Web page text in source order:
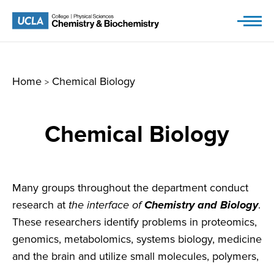
Home > Chemical Biology
Chemical Biology
Many groups throughout the department conduct
research at the interface ofChemistry and Biology.
These researchers identify problems in proteomics,
genomics, metabolomics, systems biology, medicine
and the brain and utilize small molecules, polymers,